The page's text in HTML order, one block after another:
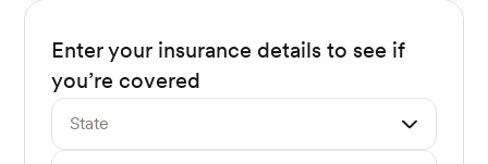
Enter your insurance details to see if
you’re covered
State